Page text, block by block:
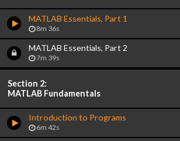
MATLAB Essentials, Part 1
8m 36s
MATLAB Essentials, Part 2
7m 39s
Section 2:
MATLAB Fundamentals
Introduction to Programs
6m 42s